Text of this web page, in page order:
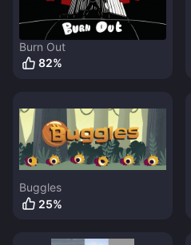
Burn Out
82%
Buggles
25%